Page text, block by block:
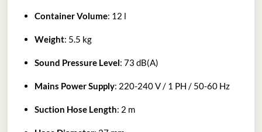
Container Volume: 12 l
Weight: 5.5 kg
Sound Pressure Level: 73 dB(A)
Mains Power Supply: 220-240 V / 1 PH / 50-60 Hz
Suction Hose Length: 2 m